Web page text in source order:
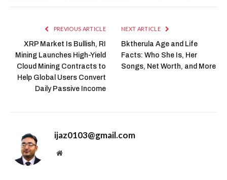
PREVIOUS ARTICLE
XRP Market Is Bullish, RI
Mining Launches High-Yield
Cloud Mining Contracts to
Help Global Users Convert
Daily Passive Income
NEXT ARTICLE
Bktherula Age and Life
Facts: Who She Is, Her
Songs, Net Worth, and More
ijaz0103@gmail.com
Website